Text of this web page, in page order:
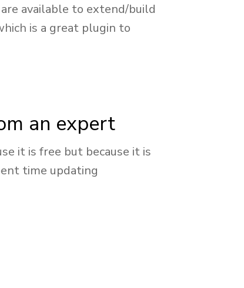
available to extend/build
is a great plugin to
an expert
it is free but because it is
time updating